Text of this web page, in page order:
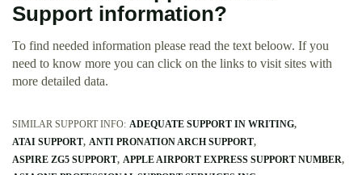
Support information?
To find needed information please read the text beloow. If you
need to know more you can click on the links to visit sites with
more detailed data.
SIMILAR SUPPORT INFO: ADEQUATE SUPPORT IN WRITING
ATAI SUPPORT ANTI PRONATION ARCH SUPPORT
ASPIRE ZG5 SUPPORT APPLE AIRPORT EXPRESS SUPPORT NUMBER